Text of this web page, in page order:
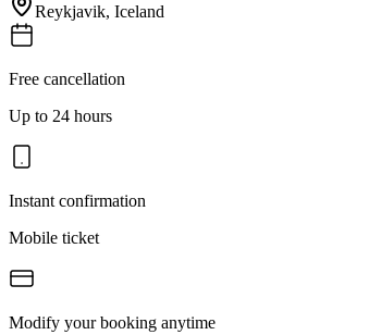
Reykjavik, Iceland
Free cancellation
Up to 24 hours
Instant confirmation
Mobile ticket
Modify your booking anytime